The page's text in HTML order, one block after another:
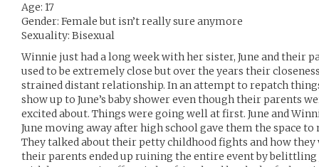
Age: 17
Gender: Female but isn’t really sure anymore
Sexuality: Bisexual
Winnie just had a long week with her sister, June and their
used to be extremely close but over the years their
strained distant relationship. In an attempt to repatch
show up to June’s baby shower even though their parents
excited about. Things were going well at first. June and
June moving away after high school gave them the space to
They talked about their petty childhood fights and how they
their parents ended up ruining the entire event by belittling